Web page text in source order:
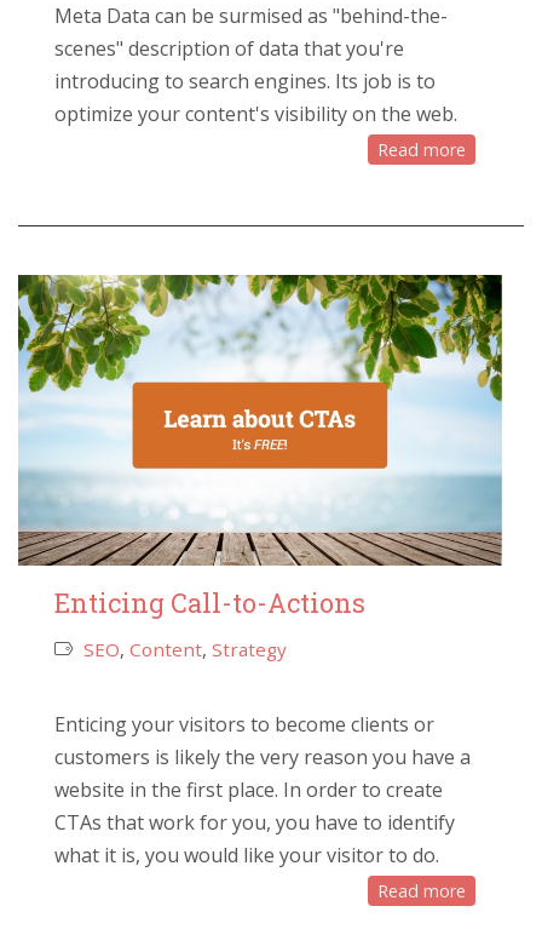
Meta Data can be surmised as "behind-the-
scenes" description of data that you're
introducing to search engines. Its job is to
optimize your content's visibility on the web.
Read more
Enticing Call-to-Actions
SEO, Content, Strategy
Enticing your visitors to become clients or
customers is likely the very reason you have a
website in the first place. In order to create
CTAs that work for you, you have to identify
what it is, you would like your visitor to do.
Read more